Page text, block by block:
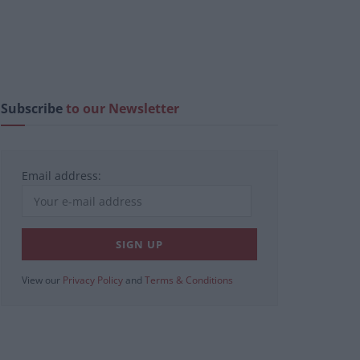
Subscribeto our Newsletter
Email address:
View our Privacy Policy and Terms & Conditions